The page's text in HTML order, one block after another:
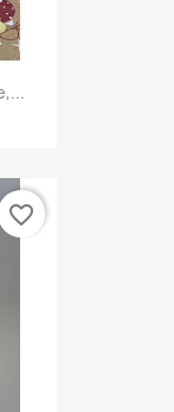
favorite_border